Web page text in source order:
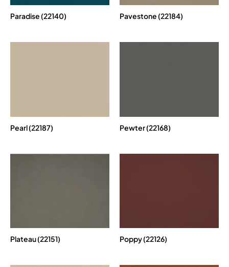
Paradise (22140) Pavestone (22184)
Pearl (22187) Pewter (22168)
Plateau (22151) Poppy (22126)